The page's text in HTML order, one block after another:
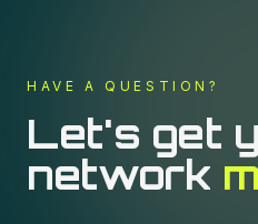
HAVE A QUESTION?
Let's get
network